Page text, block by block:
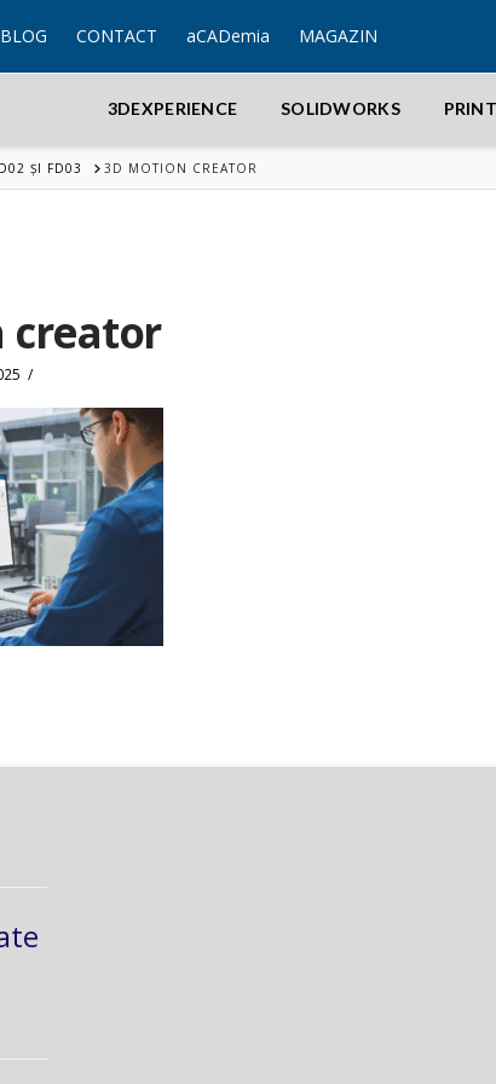
BLOG CONTACT aCADemia MAGAZIN
3DEXPERIENCE SOLIDWORKS
ȘI FD03 3D MOTION CREATOR
creator